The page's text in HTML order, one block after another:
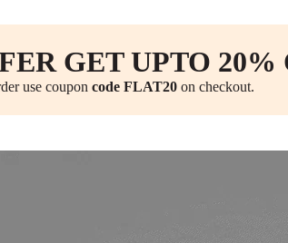
GET UPTO 20%
use coupon code FLAT20on checkout.